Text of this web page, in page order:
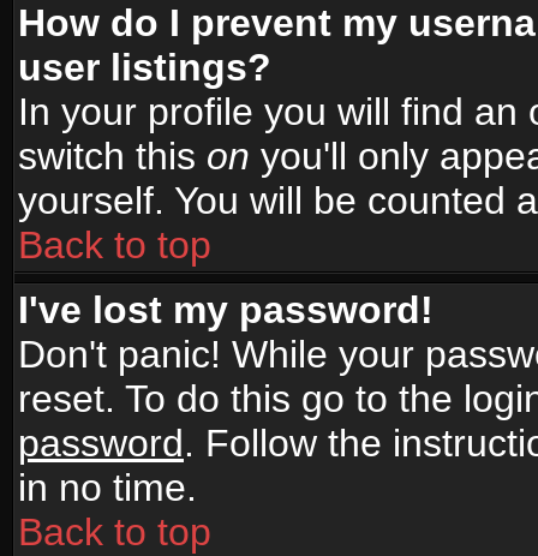
How do I prevent my
user listings?
In your profile you will find an
switch this on you'll only
yourself. You will be counted
Back to top
I've lost my password!
Don't panic! While your
reset. To do this go to the
password. Follow the
in no time.
Back to top